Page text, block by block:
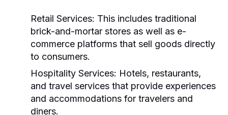
Retail Services: This includes traditional
brick-and-mortar stores as well as e-
commerce platforms that sell goods directly
to consumers.
Hospitality Services: Hotels, restaurants,
and travel services that provide experiences
and accommodations for travelers and
diners.